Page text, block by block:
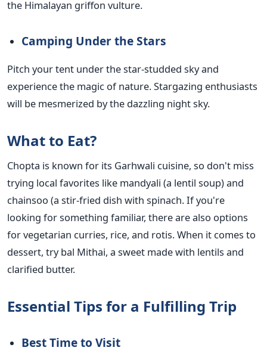
the Himalayan griffon vulture.
Camping Under the Stars
Pitch your tent under the star-studded sky and
experience the magic of nature. Stargazing enthusiasts
will be mesmerized by the dazzling night sky.
What to Eat?
Chopta is known for its Garhwali cuisine, so don't miss
trying local favorites like mandyali (a lentil soup) and
chainsoo (a stir-fried dish with spinach. If you're
looking for something familiar, there are also options
for vegetarian curries, rice, and rotis. When it comes to
dessert, try bal Mithai, a sweet made with lentils and
clarified butter.
Essential Tips for a Fulfilling Trip
Best Time to Visit